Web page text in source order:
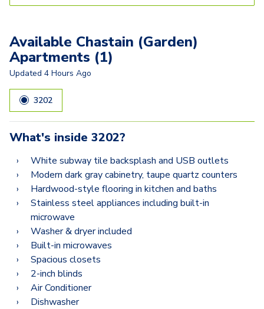
Available Chastain (Garden)
Apartments (1)
Updated 4 Hours Ago
3202
What's inside 3202?
White subway tile backsplash and USB outlets
Modern dark gray cabinetry, taupe quartz counters
Hardwood-style flooring in kitchen and baths
Stainless steel appliances including built-in
microwave
Washer & dryer included
Built-in microwaves
Spacious closets
2-inch blinds
Air Conditioner
Dishwasher